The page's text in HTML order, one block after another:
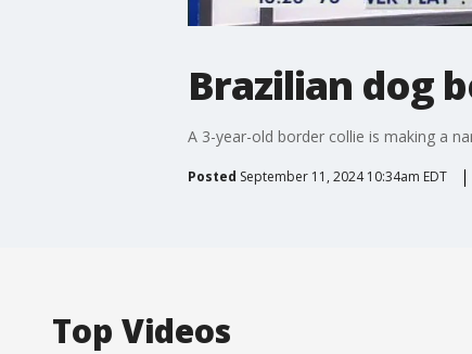
Brazilian dog
A 3-year-old border collie is making a
Posted September 11, 2024 10:34am EDT
Top Videos